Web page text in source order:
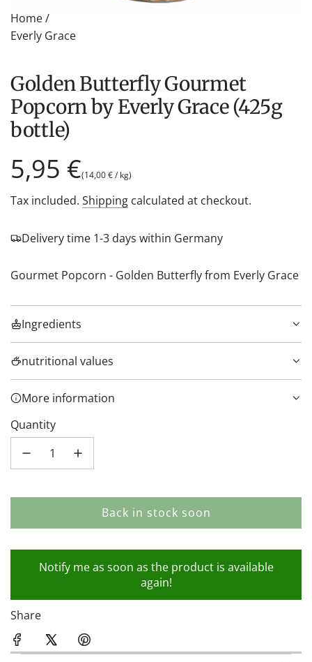
Home/
Everly Grace
Golden Butterfly Gourmet
Popcorn by Everly Grace (425g
bottle)
Regular
price
5,95 €(14,00 €/ kg)
Tax included. Shipping calculated at checkout.
Delivery time 1-3 days within Germany
Gourmet Popcorn - Golden Butterfly from Everly Grace
Ingredients
nutritional values
More information
Quantity
Back in stock soon
l
d
i
Notify me as soon as the product is available
again!
Share